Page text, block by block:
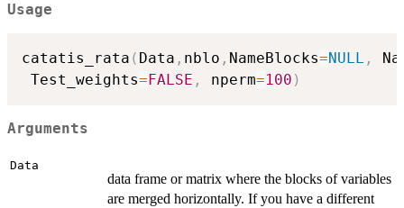
Usage
catatis_rata ( Data , nblo , NameBlocks=NULL ,
Test_weights= FALSE , nperm=100 )
Arguments
Data
data frame or matrix where the blocks of variables
are merged horizontally. If you have a different